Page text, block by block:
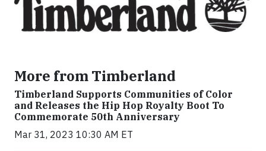
More from Timberland
Timberland Supports Communities of Color
and Releases the Hip Hop Royalty Boot To
Commemorate 50th Anniversary
Mar 31, 2023 10:30 AM ET